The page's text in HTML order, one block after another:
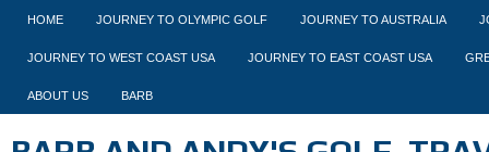
HOME JOURNEY TO OLYMPIC GOLF JOURNEY TO AUSTRALIA
JOURNEY TO WEST COAST USA JOURNEY TO EAST COAST USA
ABOUT US BARB